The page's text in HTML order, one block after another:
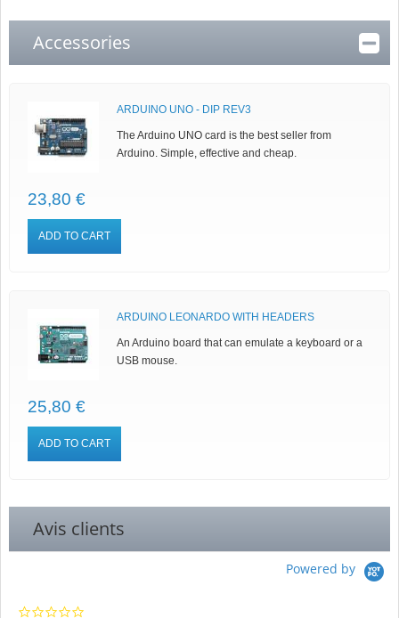
Accessories
ARDUINO UNO - DIP REV3
The Arduino UNO card is the best seller from
Arduino. Simple, effective and cheap.
23,80 €
ADD TO CART
ARDUINO LEONARDO WITH HEADERS
An Arduino board that can emulate a keyboard or a
USB mouse.
25,80 €
ADD TO CART
Avis clients
Powered by